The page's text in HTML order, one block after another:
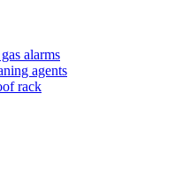
alarms
agents
rack